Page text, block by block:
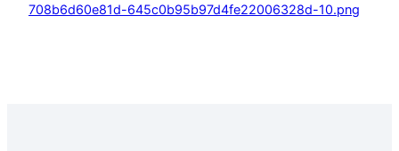
708b6d60e81d-645c0b95b97d4fe22006328d-10.png